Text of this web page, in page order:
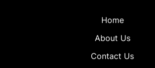
Home
About Us
Contact Us